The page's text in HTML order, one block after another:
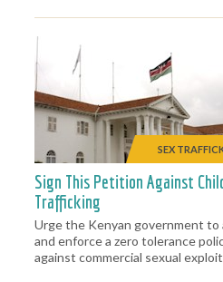
SEX
Sign This Petition Against
Trafficking
Urge the Kenyan government to
and enforce a zero tolerance
against commercial sexual